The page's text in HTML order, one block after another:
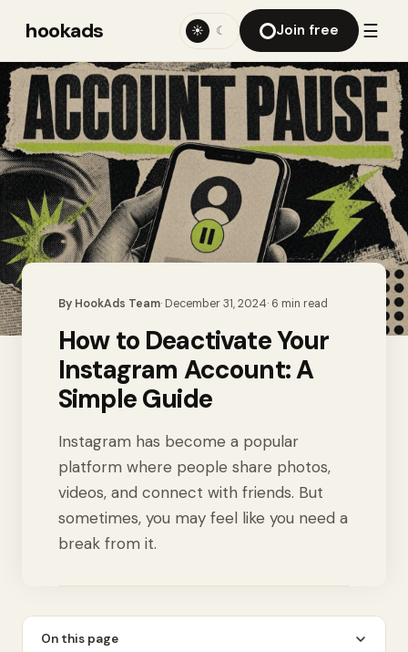
hookads ☀ ☾ Join free ☰
By HookAds Team· December 31, 2024· 6 min read
How to Deactivate Your
Instagram Account: A
Simple Guide
Instagram has become a popular
platform where people share photos,
videos, and connect with friends. But
sometimes, you may feel like you need a
break from it.
On this page